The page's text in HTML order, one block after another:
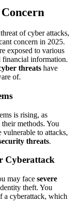
of cyber attacks,
concern in 2025.
exposed to various
financial information.
threats have
of.
is rising, as
methods. You
vulnerable to attacks,
threats.
Cyberattack
may face severe
theft. You
a cyberattack, which